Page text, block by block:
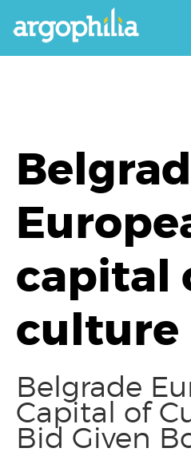
capital
culture
Belgrade
Capital of
Bid Given